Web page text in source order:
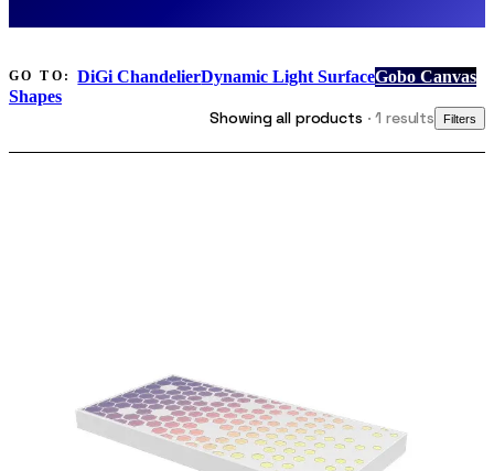
Filters
GO TO: DiGi ChandelierDynamic Light SurfaceGobo Canvas
Shapes
Showing all products · 1 results